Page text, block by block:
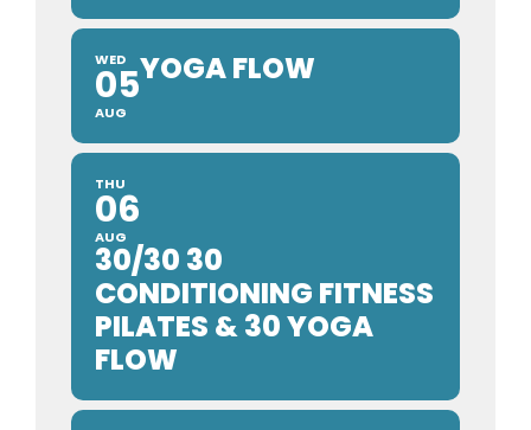
WED
05
AUG
YOGA FLOW
THU
06
AUG
30/30 30
CONDITIONING FITNESS
PILATES & 30 YOGA
FLOW